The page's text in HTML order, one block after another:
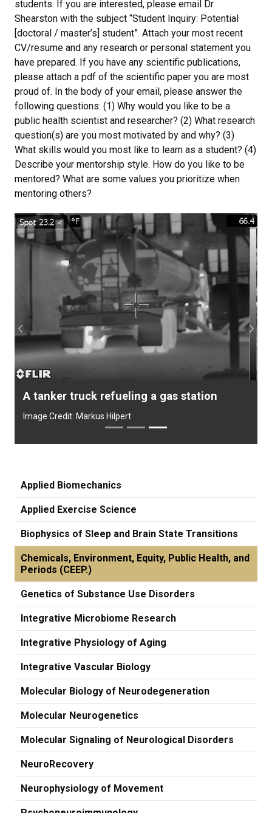
students. If you are interested, please email Dr.
Shearston with the subject “Student Inquiry: Potential
[doctoral / master’s] student”. Attach your most recent
CV/resume and any research or personal statement you
have prepared. If you have any scientific publications,
please attach a pdf of the scientific paper you are most
proud of. In the body of your email, please answer the
following questions: (1) Why would you like to be a
public health scientist and researcher? (2) What research
question(s) are you most motivated by and why? (3)
What skills would you most like to learn as a student? (4)
Describe your mentorship style. How do you like to be
mentored? What are some values you prioritize when
mentoring others?
A tanker truck refueling a gas station
Image Credit: Markus Hilpert
Previous Next
Applied Biomechanics
Applied Exercise Science
Biophysics of Sleep and Brain State Transitions
Chemicals, Environment, Equity, Public Health, and
Periods (CEEP.)
Genetics of Substance Use Disorders
Integrative Microbiome Research
Integrative Physiology of Aging
Integrative Vascular Biology
Molecular Biology of Neurodegeneration
Molecular Neurogenetics
Molecular Signaling of Neurological Disorders
NeuroRecovery
Neurophysiology of Movement